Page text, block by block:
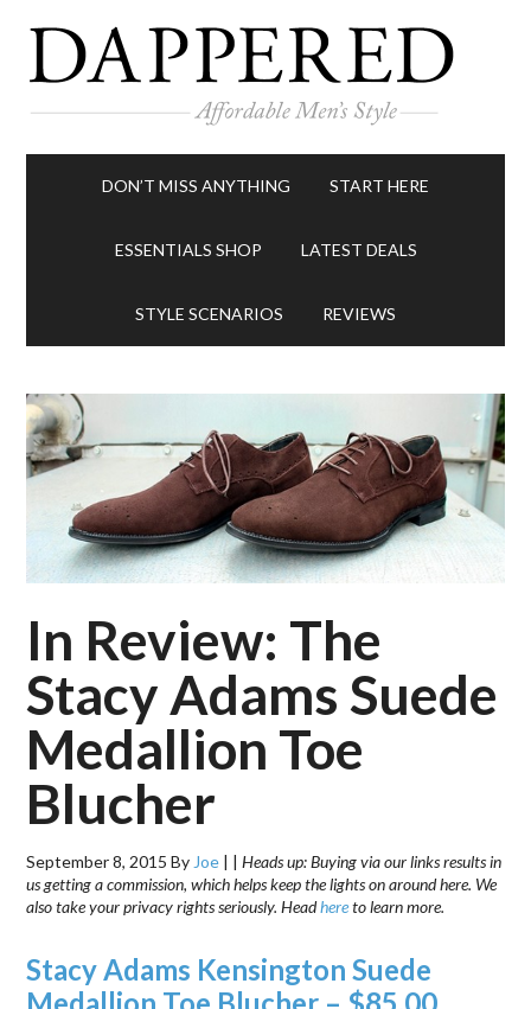
DON’T MISS ANYTHING START HERE
ESSENTIALS SHOP LATEST DEALS
STYLE SCENARIOS REVIEWS
In Review: The
Stacy Adams Suede
Medallion Toe
Blucher
September 8, 2015 By Joe | |Heads up: Buying via our links results in
us getting a commission, which helps keep the lights on around here. We
also take your privacy rights seriously. Headhereto learn more.
Stacy Adams Kensington Suede